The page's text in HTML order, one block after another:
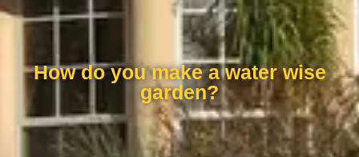
How do you make a water wise
garden?